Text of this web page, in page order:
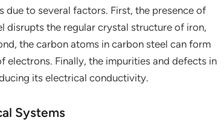
to several factors. First, the presence of
disrupts the regular crystal structure of iron,
the carbon atoms in carbon steel can form
Finally, the impurities and defects in
its electrical conductivity.
Systems